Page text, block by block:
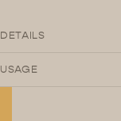
DETAILS
USAGE